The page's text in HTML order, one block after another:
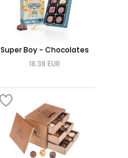
Super Boy - Chocolates
18.38 EUR